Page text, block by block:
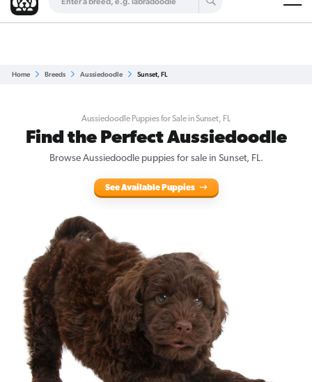
Home Breeds Aussiedoodle Sunset, FL
Aussiedoodle Puppies for Sale in Sunset, FL
Find the Perfect Aussiedoodle
Browse Aussiedoodle puppies for sale in Sunset, FL.
See Available Puppies